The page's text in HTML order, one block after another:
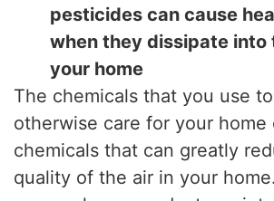
pesticides can cause
when they dissipate into
your home
The chemicals that you use
otherwise care for your home
chemicals that can greatly
quality of the air in your